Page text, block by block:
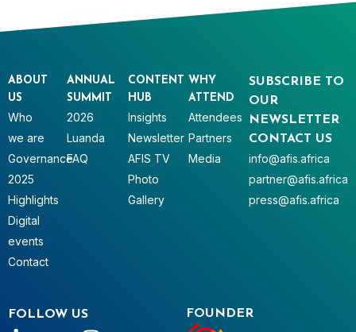
SUBSCRIBE TO
OUR
NEWSLETTER
CONTACT US
info@afis.africa
partner@afis.africa
press@afis.africa
ABOUT
US
Who
we are
Governance
2025
Highlights
Digital
events
Contact
ANNUAL
SUMMIT
2026
Luanda
FAQ
CONTENT
HUB
Insights
Newsletter
AFIS TV
Photo
Gallery
WHY
ATTEND
Attendees
Partners
Media
FOLLOW US FOUNDER